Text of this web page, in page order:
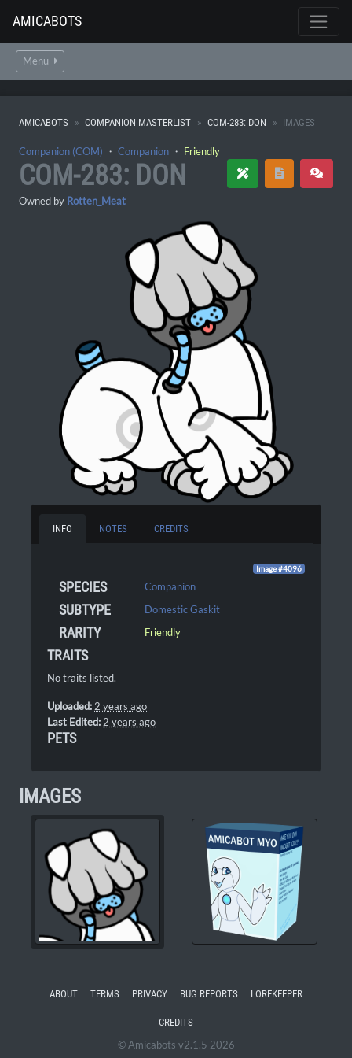
AMICABOTS
Menu
AMICABOTS COMPANION MASTERLIST COM-283: DON IMAGES
Companion (COM) ・ Companion ・ Friendly
COM-283: DON
Owned by Rotten_Meat
INFO NOTES CREDITS
Image #4096
SPECIES Companion
SUBTYPE Domestic Gaskit
RARITY Friendly
TRAITS
No traits listed.
Uploaded: 2 years ago
Last Edited: 2 years ago
PETS
IMAGES
ABOUT TERMS PRIVACY BUG REPORTS LOREKEEPER
CREDITS
© Amicabots v2.1.5 2026